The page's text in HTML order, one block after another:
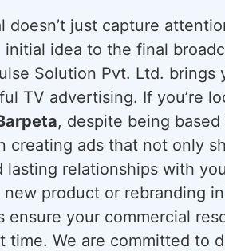
doesn’t just capture
initial idea to the final
Solution Pvt. Ltd. brings
TV advertising. If you’re
, despite being
creating ads that not only
relationships with
product or rebranding in
ensure your commercial
We are committed to